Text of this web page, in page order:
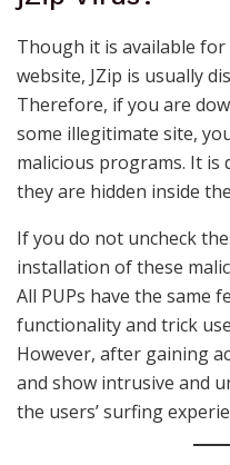
Though it is available
website, JZip is usually
Therefore, if you are
some illegitimate site,
malicious programs. It
they are hidden inside
If you do not uncheck
installation of these
All PUPs have the same
functionality and trick
However, after gaining
and show intrusive and
the users’ surfing